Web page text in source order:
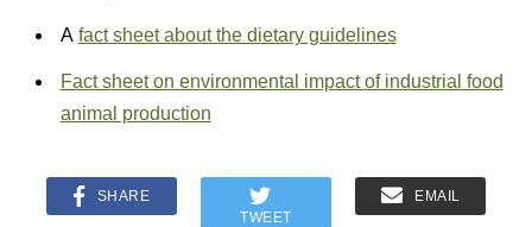
A fact sheet about the dietary guidelines
Fact sheet on environmental impact of industrial food
animal production
SHARE
TWEET
EMAIL